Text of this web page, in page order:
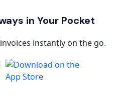
in Your Pocket
instantly on the go.